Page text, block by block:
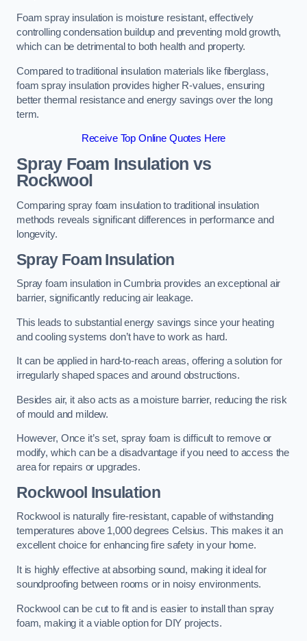
Foam spray insulation is moisture resistant, effectively
controlling condensation buildup and preventing mold growth,
which can be detrimental to both health and property.
Compared to traditional insulation materials like fiberglass,
foam spray insulation provides higher R-values, ensuring
better thermal resistance and energy savings over the long
term.
Receive Top Online Quotes Here
Spray Foam Insulation vs
Rockwool
Comparing spray foam insulation to traditional insulation
methods reveals significant differences in performance and
longevity.
Spray Foam Insulation
Spray foam insulation in Cumbria provides an exceptional air
barrier, significantly reducing air leakage.
This leads to substantial energy savings since your heating
and cooling systems don’t have to work as hard.
It can be applied in hard-to-reach areas, offering a solution for
irregularly shaped spaces and around obstructions.
Besides air, it also acts as a moisture barrier, reducing the risk
of mould and mildew.
However, Once it’s set, spray foam is difficult to remove or
modify, which can be a disadvantage if you need to access the
area for repairs or upgrades.
Rockwool Insulation
Rockwool is naturally fire-resistant, capable of withstanding
temperatures above 1,000 degrees Celsius. This makes it an
excellent choice for enhancing fire safety in your home.
It is highly effective at absorbing sound, making it ideal for
soundproofing between rooms or in noisy environments.
Rockwool can be cut to fit and is easier to install than spray
foam, making it a viable option for DIY projects.